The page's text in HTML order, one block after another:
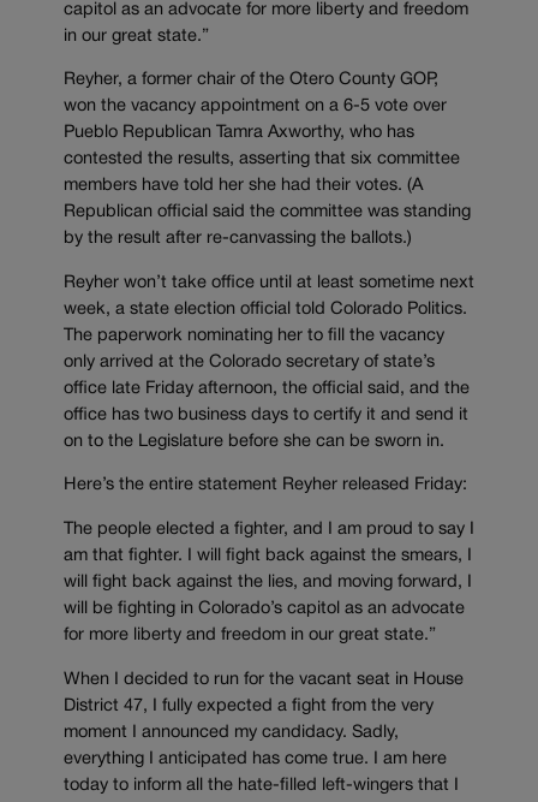
capitol as an advocate for more liberty and freedom
in our great state.”
Reyher, a former chair of the Otero County GOP,
won the vacancy appointment on a 6-5 vote over
Pueblo Republican Tamra Axworthy, who has
contested the results, asserting that six committee
members have told her she had their votes. (A
Republican official said the committee was standing
by the result after re-canvassing the ballots.)
Reyher won’t take office until at least sometime next
week, a state election official told Colorado Politics.
The paperwork nominating her to fill the vacancy
only arrived at the Colorado secretary of state’s
office late Friday afternoon, the official said, and the
office has two business days to certify it and send it
on to the Legislature before she can be sworn in.
Here’s the entire statement Reyher released Friday:
The people elected a fighter, and I am proud to say I
am that fighter. I will fight back against the smears, I
will fight back against the lies, and moving forward, I
will be fighting in Colorado’s capitol as an advocate
for more liberty and freedom in our great state.”
When I decided to run for the vacant seat in House
District 47, I fully expected a fight from the very
moment I announced my candidacy. Sadly,
everything I anticipated has come true. I am here
today to inform all the hate-filled left-wingers that I